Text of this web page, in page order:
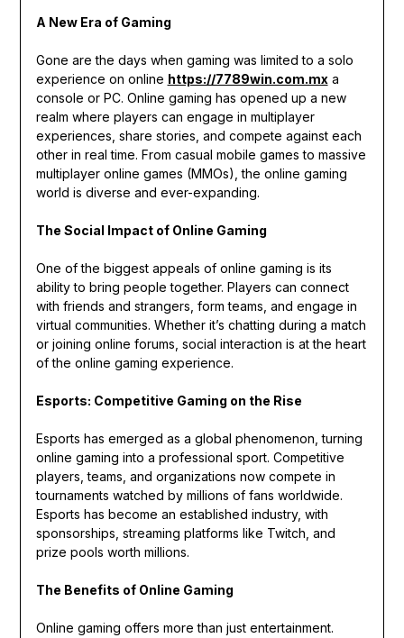
A New Era of Gaming
Gone are the days when gaming was limited to a solo
experience on online https://7789win.com.mxa
console or PC. Online gaming has opened up a new
realm where players can engage in multiplayer
experiences, share stories, and compete against each
other in real time. From casual mobile games to massive
multiplayer online games (MMOs), the online gaming
world is diverse and ever-expanding.
The Social Impact of Online Gaming
One of the biggest appeals of online gaming is its
ability to bring people together. Players can connect
with friends and strangers, form teams, and engage in
virtual communities. Whether it’s chatting during a match
or joining online forums, social interaction is at the heart
of the online gaming experience.
Esports: Competitive Gaming on the Rise
Esports has emerged as a global phenomenon, turning
online gaming into a professional sport. Competitive
players, teams, and organizations now compete in
tournaments watched by millions of fans worldwide.
Esports has become an established industry, with
sponsorships, streaming platforms like Twitch, and
prize pools worth millions.
The Benefits of Online Gaming
Online gaming offers more than just entertainment.